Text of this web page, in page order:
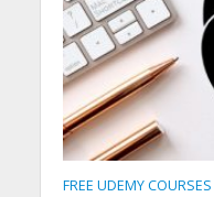
FREE UDEMY COURSES